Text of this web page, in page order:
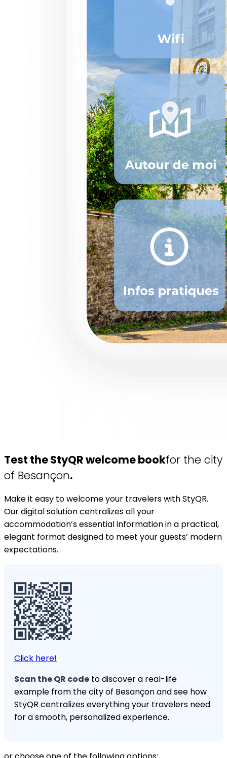
Test the StyQR welcome bookfor the city
of Besançon.
Make it easy to welcome your travelers with StyQR.
Our digital solution centralizes all your
accommodation’s essential information in a practical,
elegant format designed to meet your guests’ modern
expectations.
Click here!
Scan the QR code to discover a real-life
example from the city of Besançon and see how
StyQR centralizes everything your travelers need
for a smooth, personalized experience.